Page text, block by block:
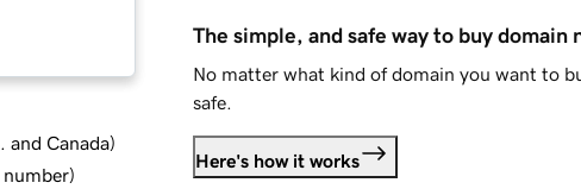
and Canada)
)
The simple, and safe way to buy domain
No matter what kind of domain you want to
safe.
Here's how it works